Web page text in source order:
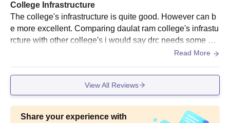
College Infrastructure
The college's infrastructure is quite good. However can b
e more excellent. Comparing daulat ram college's infrastu
rcture with other college's i would say drc needs some ch
Read More
View All Reviews
Share your experience with